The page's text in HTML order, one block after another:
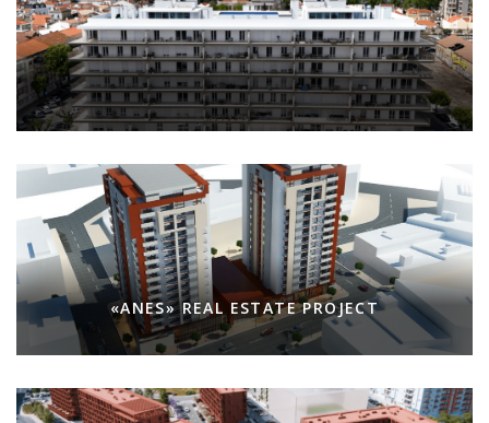
«ANES» REAL ESTATE PROJECT